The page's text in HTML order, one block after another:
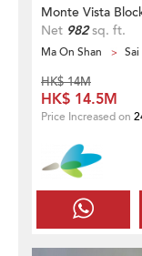
Monte Vista
Net 982sq. ft.
Ma On Shan Sai
HK$ 14M
HK$ 14.5M
Price Increased on